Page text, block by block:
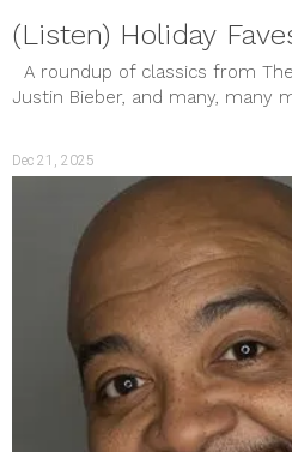
July
May
April
December
November
October
September
August
July
June
May
April
March
February
January
(Listen) Holiday
A roundup of classics from
Justin Bieber, and many, many
Dec 21, 2025